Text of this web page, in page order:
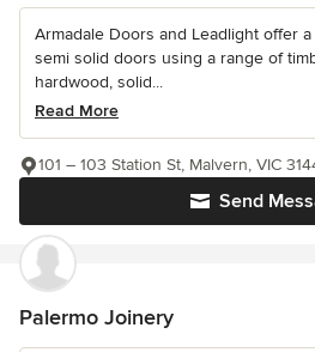
Armadale Doors and Leadlight offer
semi solid doors using a range of
hardwood, solid...
Read More
Send
101 – 103 Station St, Malvern, VIC
Palermo Joinery